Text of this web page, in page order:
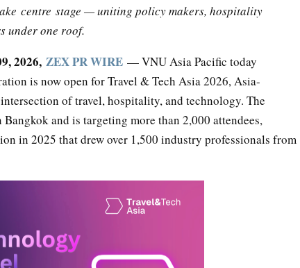
centre stage — uniting policy makers, hospitality
under one roof.
2026, ZEX PR WIRE — VNU Asia Pacific today
is now open for Travel & Tech Asia 2026, Asia-
of travel, hospitality, and technology. The
and is targeting more than 2,000 attendees,
in 2025 that drew over 1,500 industry professionals from